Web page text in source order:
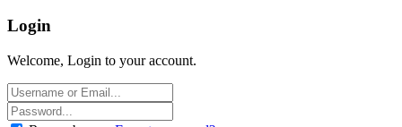
Login
Welcome, Login to your account.